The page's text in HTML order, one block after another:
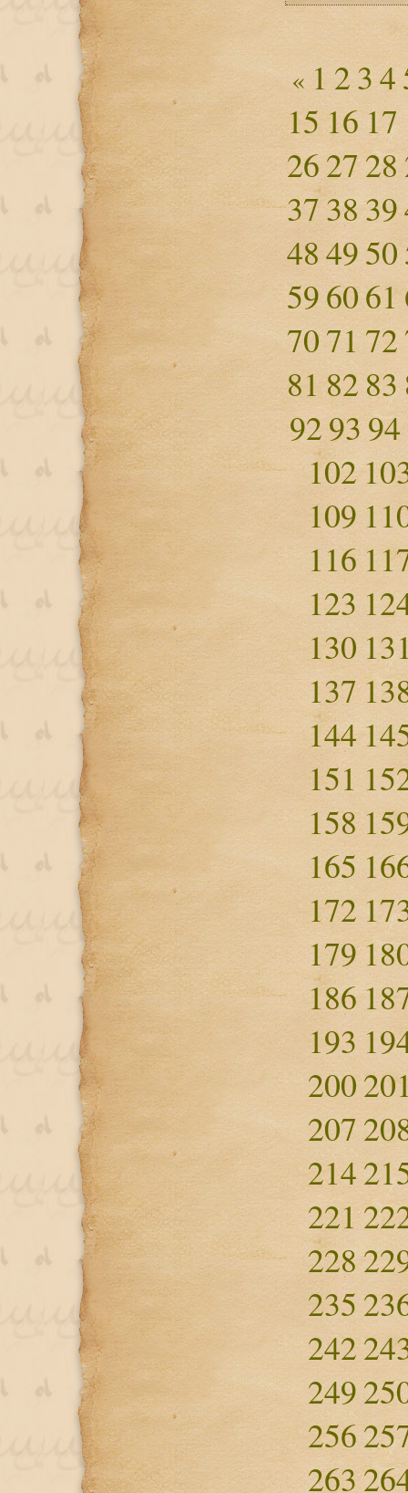
« 1 234
1516 17
262728
37 3839
484950
596061
7071 72
81 82 83
9293 94
102
109
116
123
130
137
144
151
158
165
172
179
186
193
200
207
214
221
228
235
242
249
256
263